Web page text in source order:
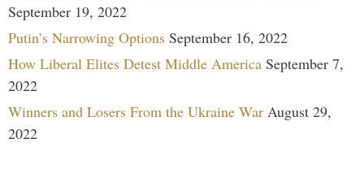
September 19, 2022
Putin’s Narrowing Options September 16, 2022
How Liberal Elites Detest Middle America September 7,
2022
Winners and Losers From the Ukraine War August 29,
2022